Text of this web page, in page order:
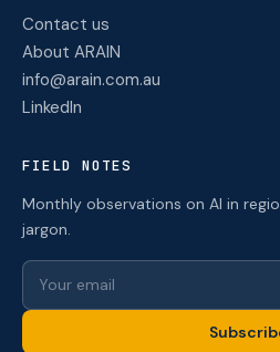
Contact us
About ARAIN
info@arain.com.au
LinkedIn
FIELD NOTES
Monthly observations on AI in
jargon.